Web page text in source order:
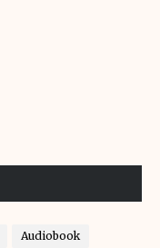
Audiobook